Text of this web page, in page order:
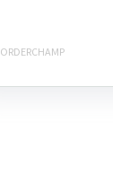
ORDERCHAMP